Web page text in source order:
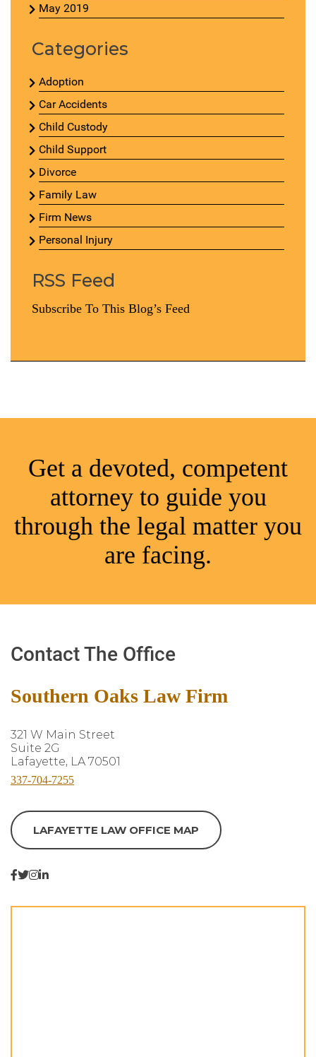
May 2019
Categories
Adoption
Car Accidents
Child Custody
Child Support
Divorce
Family Law
Firm News
Personal Injury
RSS Feed
Subscribe To This Blog’s Feed
Get a devoted, competent
attorney to guide you
through the legal matter you
are facing.
Contact The Office
Southern Oaks Law Firm
321 W Main Street
Suite 2G
Lafayette, LA 70501
337-704-7255
LAFAYETTE LAW OFFICE MAP